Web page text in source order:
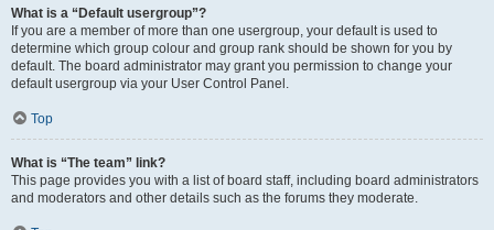
What is a “Default usergroup”?
If you are a member of more than one usergroup, your default is used to
determine which group colour and group rank should be shown for you by
default. The board administrator may grant you permission to change your
default usergroup via your User Control Panel.
Top
What is “The team” link?
This page provides you with a list of board staff, including board administrators
and moderators and other details such as the forums they moderate.